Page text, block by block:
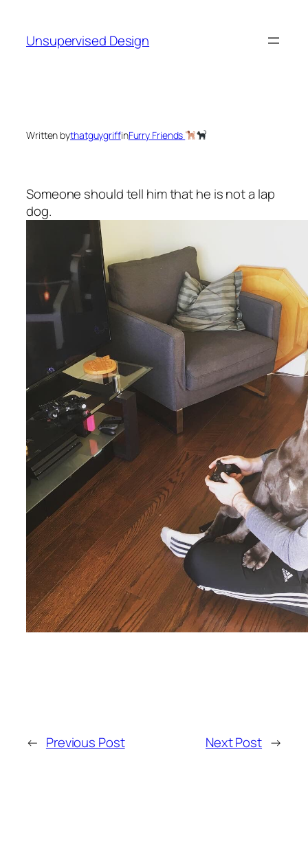
content
Unsupervised Design
Written bythatguygriffinFurry Friends
Someone should tell him that he is not a lap
dog.
← Previous Post Next Post →